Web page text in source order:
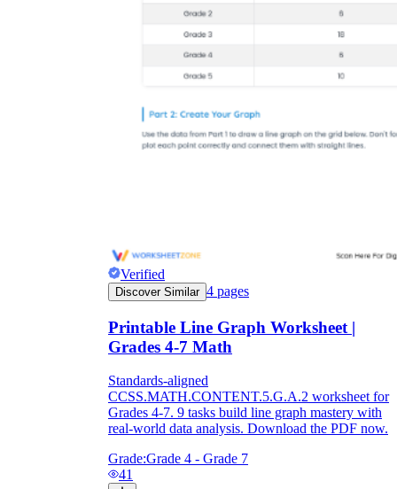
Verified
Discover Similar 4 pages
Printable Line Graph Worksheet |
Grades 4-7 Math
Standards-aligned
CCSS.MATH.CONTENT.5.G.A.2 worksheet for
Grades 4-7. 9 tasks build line graph mastery with
real-world data analysis. Download the PDF now.
Grade:Grade 4 - Grade 7
41